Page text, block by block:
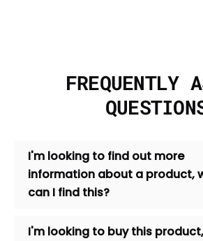
FREQUENTLY
I'm looking to find out more
information about a product,
can I find this?
I'm looking to buy this